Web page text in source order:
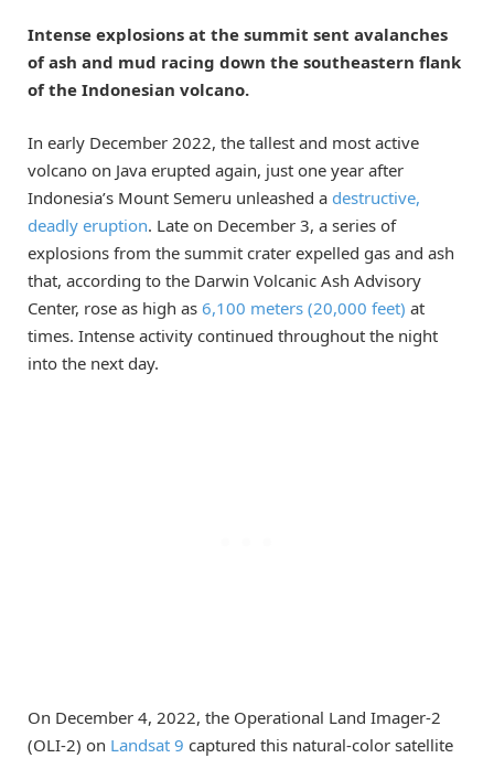
Intense explosions at the summit sent avalanches
of ash and mud racing down the southeastern flank
of the Indonesian volcano.
In early December 2022, the tallest and most active
volcano on Java erupted again, just one year after
Indonesia’s Mount Semeru unleashed a destructive,
deadly eruption. Late on December 3, a series of
explosions from the summit crater expelled gas and ash
that, according to the Darwin Volcanic Ash Advisory
Center, rose as high as 6,100 meters (20,000 feet) at
times. Intense activity continued throughout the night
into the next day.
On December 4, 2022, the Operational Land Imager-2
(OLI-2) on Landsat 9 captured this natural-color satellite